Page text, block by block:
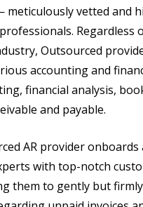
meticulously vetted and
Regardless
Outsourced
accounting and
financial analysis,
and payable.
AR provider onboards
with top-notch
them to gently but